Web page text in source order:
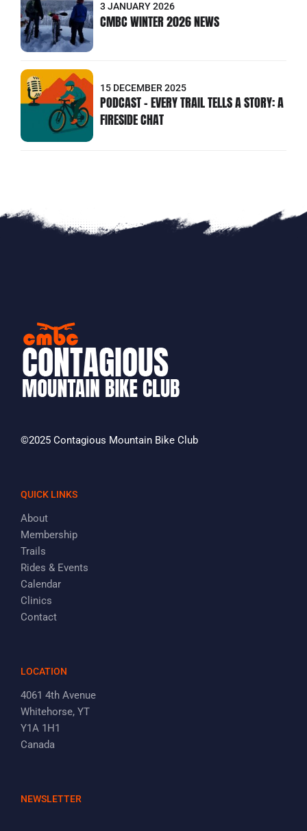
3 JANUARY 2026
CMBC WINTER 2026 NEWS
15 DECEMBER 2025
PODCAST - EVERY TRAIL TELLS A STORY: A
FIRESIDE CHAT
©2025 Contagious Mountain Bike Club
QUICK LINKS
About
Membership
Trails
Rides & Events
Calendar
Clinics
Contact
LOCATION
4061 4th Avenue
Whitehorse, YT
Y1A 1H1
Canada
NEWSLETTER